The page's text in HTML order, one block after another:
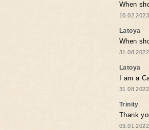
When
Latoya
When
Latoya
I am a
Trinity
Thank